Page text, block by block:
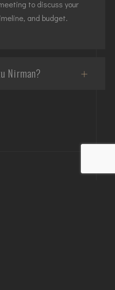
to discuss your
and budget.
Nirman?